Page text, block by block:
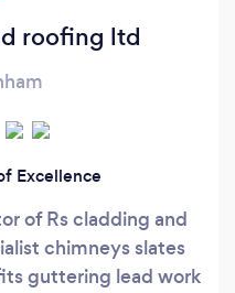
roofing ltd
Excellence
of Rs cladding and
chimneys slates
guttering lead work